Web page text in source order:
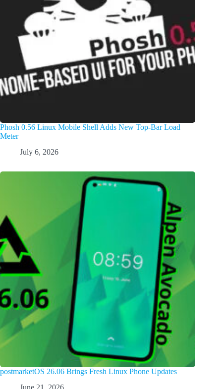
Phosh 0.56 Linux Mobile Shell Adds New Top-Bar Load
Meter
July 6, 2026
postmarketOS 26.06 Brings Fresh Linux Phone Updates